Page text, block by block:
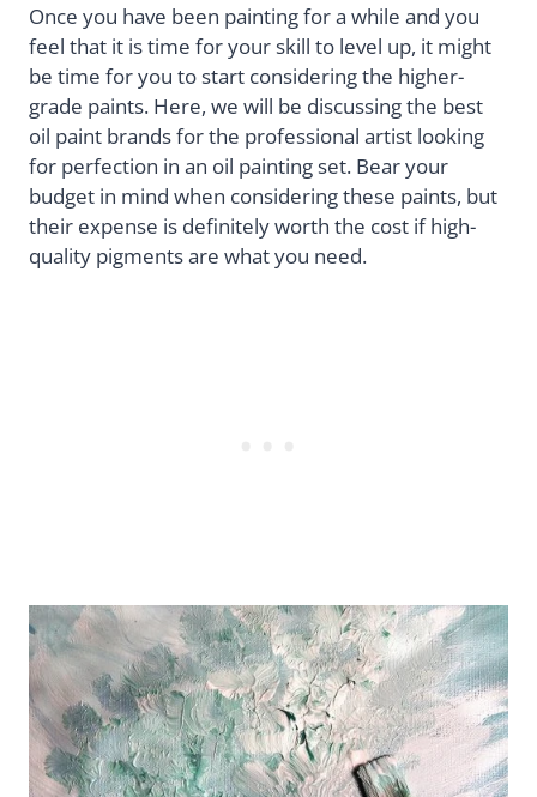
Once you have been painting for a while and you
feel that it is time for your skill to level up, it might
be time for you to start considering the higher-
grade paints. Here, we will be discussing the best
oil paint brands for the professional artist looking
for perfection in an oil painting set. Bear your
budget in mind when considering these paints, but
their expense is definitely worth the cost if high-
quality pigments are what you need.